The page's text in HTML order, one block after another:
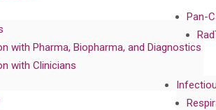
Pan-
with Pharma, Biopharma, and Diagnostics
with Clinicians